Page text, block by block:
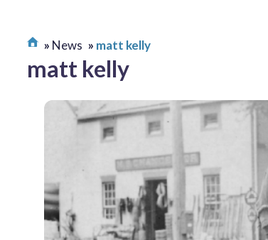
News matt kelly
matt kelly